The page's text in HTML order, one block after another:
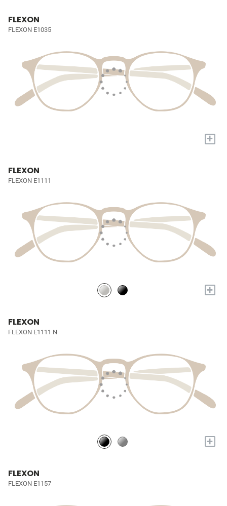
FLEXON
FLEXON E1035
+
FLEXON
FLEXON E1111
+
FLEXON
FLEXON E1111 N
+
FLEXON
FLEXON E1157